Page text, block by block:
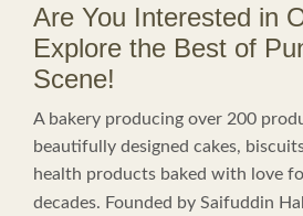
Are You Interested in
Explore the Best of
Scene!
A bakery producing over 200
beautifully designed cakes,
health products baked with love
decades. Founded by Saifuddin